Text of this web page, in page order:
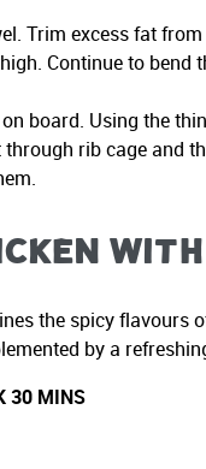
Trim excess fat
Continue to
board. Using the
rib cage and
the spicy flavours
by a
30 MINS